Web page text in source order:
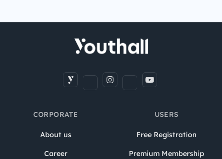
CORPORATE
About us
Career
USERS
Free Registration
Premium Membership